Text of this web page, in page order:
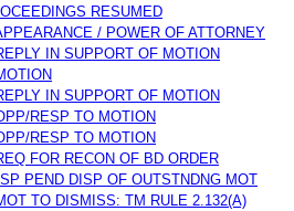
RESUMED
/ POWER OF ATTORNEY
IN SUPPORT OF MOTION
IN SUPPORT OF MOTION
RESP TO MOTION
RESP TO MOTION
FOR RECON OF BD ORDER
PEND DISP OF OUTSTNDNG MOT
TO DISMISS: TM RULE 2.132(A)